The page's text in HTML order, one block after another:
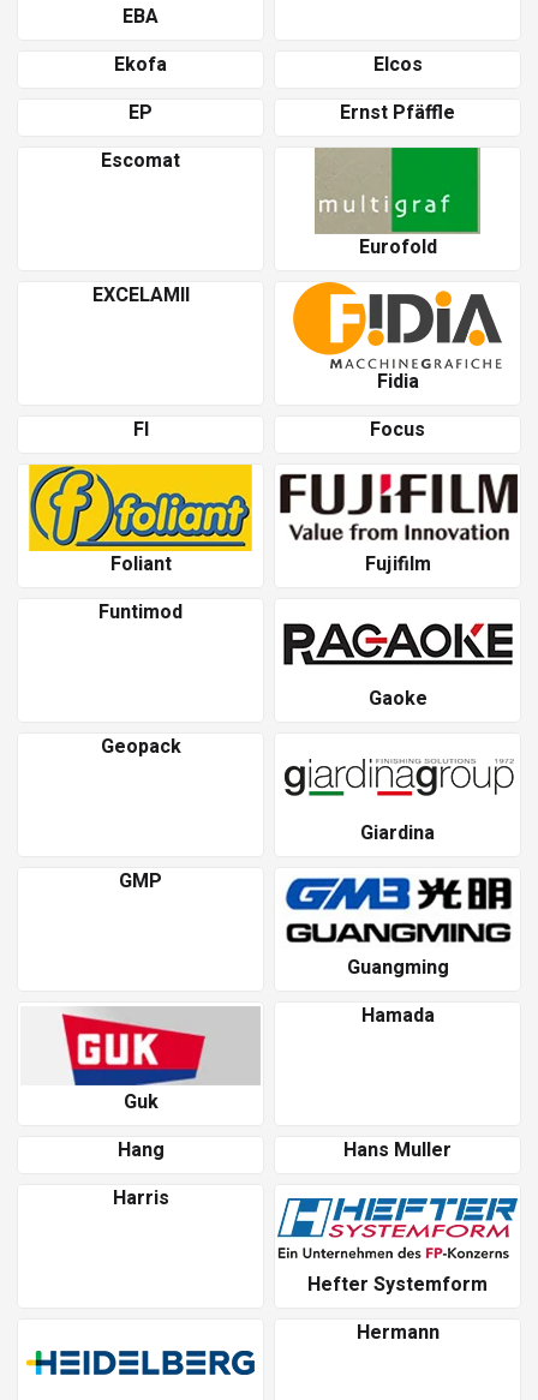
EBA
Ekofa
Elcos
EP
Ernst Pfäffle
Escomat
Eurofold
EXCELAMII
Fidia
Fl
Focus
Foliant
Fujifilm
Funtimod
Gaoke
Geopack
Giardina
GMP
Guangming
Guk
Hamada
Hang
Hans Muller
Harris
Hefter Systemform
Hermann